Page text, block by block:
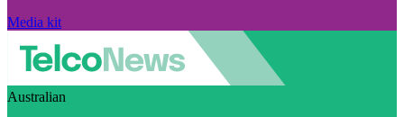
Media kit
Australian